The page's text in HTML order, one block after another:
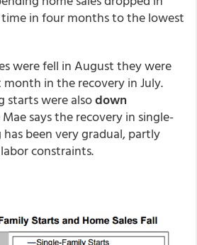
in four months to the lowest
were fell in August they were
in the recovery in July.
starts were alsodown
Mae says the recovery in single-
been very gradual, partly
constraints.